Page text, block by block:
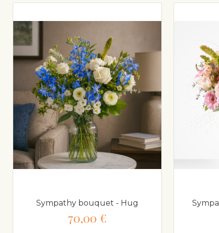
Sympathy bouquet - Hug
70,00 €